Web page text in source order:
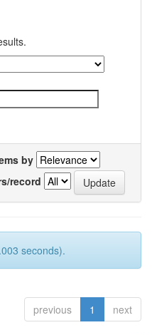
by
record
seconds).
previous 1 next